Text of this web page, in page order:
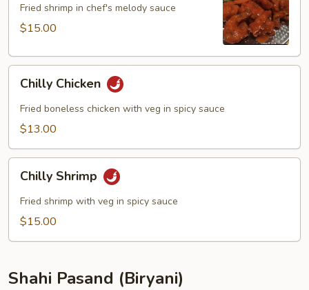
Fried shrimp in chef's melody sauce
$15.00
Chicken
Chilly Chicken
Fried boneless chicken with veg in spicy sauce
$13.00
Shrimp
Chilly Shrimp
Fried shrimp with veg in spicy sauce
$15.00
Shahi Pasand (Biryani)